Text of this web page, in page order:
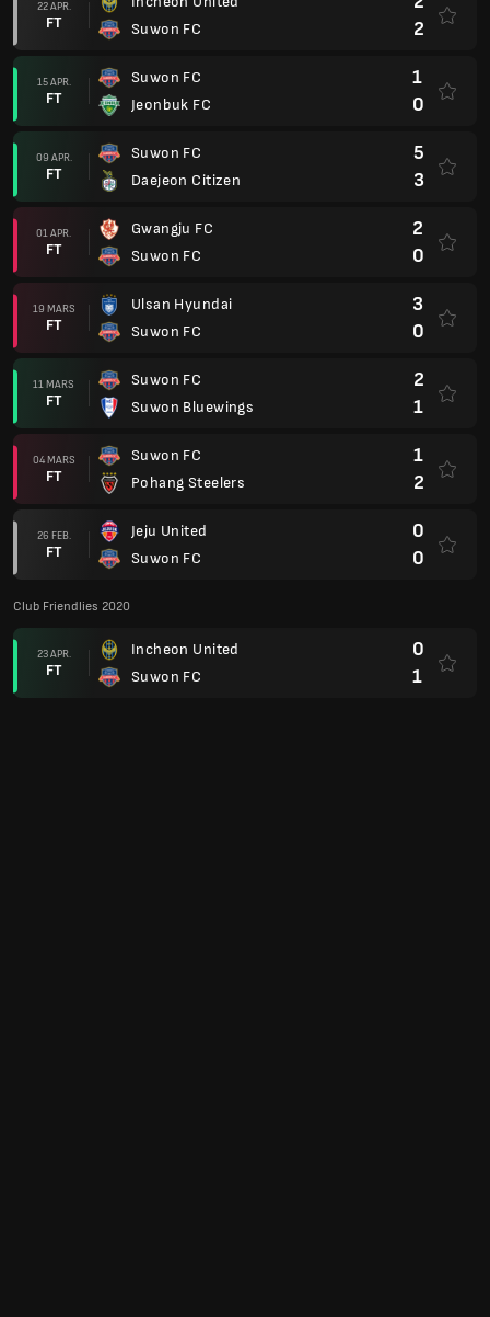
22 APR.
FT
Suwon FC
2
15 APR.
FT
Suwon FC
Jeonbuk FC
1
0
09 APR.
FT
Suwon FC
Daejeon Citizen
5
3
01 APR.
FT
Gwangju FC
Suwon FC
2
0
19 MARS
FT
Ulsan Hyundai
Suwon FC
3
0
11 MARS
FT
Suwon FC
Suwon Bluewings
2
1
04 MARS
FT
Suwon FC
Pohang Steelers
1
2
26 FEB.
FT
Jeju United
Suwon FC
0
0
Club Friendlies 2020
23 APR.
FT
Incheon United
Suwon FC
0
1